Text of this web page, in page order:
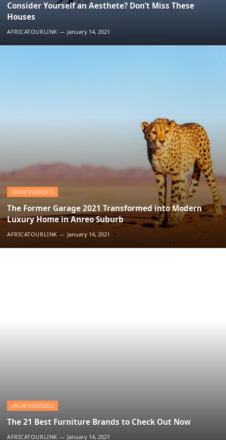
Consider Yourself an Aesthete? Don’t Miss These
Houses
AFRICATOURLINK January 14, 2021
UNCATEGORIZED
The Former Garage 2021 Transformed into Modern
Luxury Home in Anreo Suburb
AFRICATOURLINK January 14, 2021
UNCATEGORIZED
The 21 Best Furniture Brands to Check Out Now
AFRICATOURLINK January 14, 2021